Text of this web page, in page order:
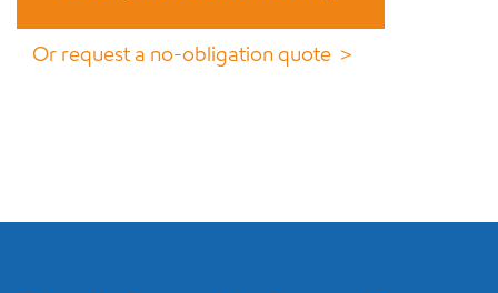
Or request a no-obligation quote ＞